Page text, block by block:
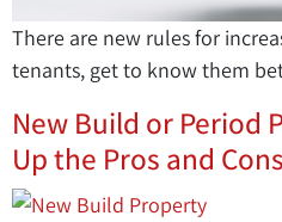
There are new rules for
tenants, get to know them
New Build or Period
Up the Pros and Cons